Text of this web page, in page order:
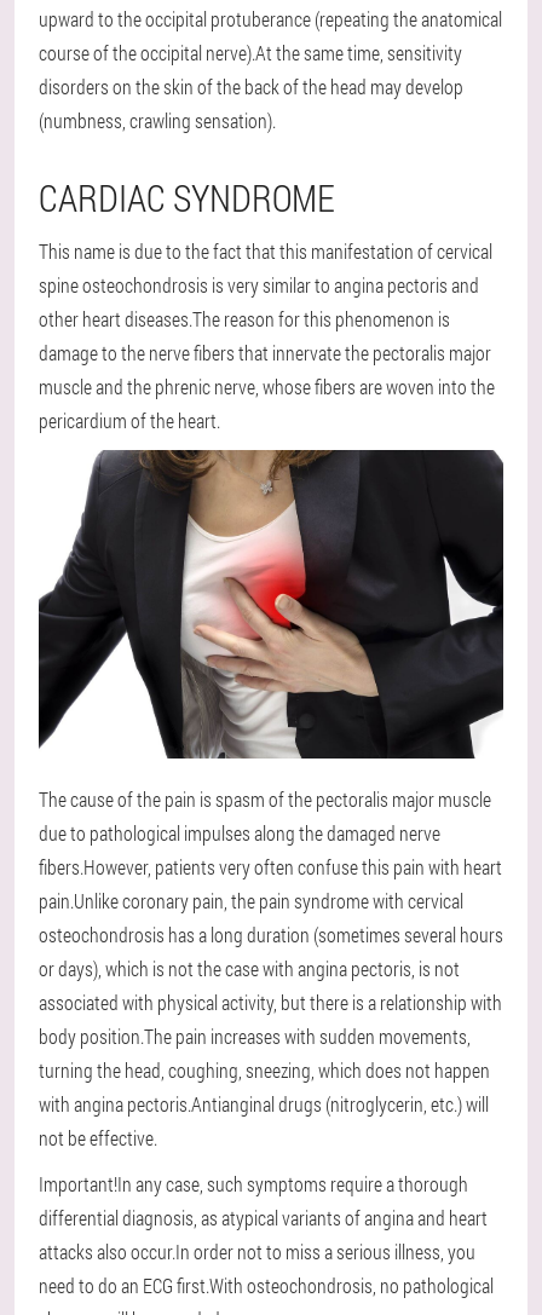
upward to the occipital protuberance (repeating the anatomical
course of the occipital nerve).At the same time, sensitivity
disorders on the skin of the back of the head may develop
(numbness, crawling sensation).
CARDIAC SYNDROME
This name is due to the fact that this manifestation of cervical
spine osteochondrosis is very similar to angina pectoris and
other heart diseases.The reason for this phenomenon is
damage to the nerve fibers that innervate the pectoralis major
muscle and the phrenic nerve, whose fibers are woven into the
pericardium of the heart.
The cause of the pain is spasm of the pectoralis major muscle
due to pathological impulses along the damaged nerve
fibers.However, patients very often confuse this pain with heart
pain.Unlike coronary pain, the pain syndrome with cervical
osteochondrosis has a long duration (sometimes several hours
or days), which is not the case with angina pectoris, is not
associated with physical activity, but there is a relationship with
body position.The pain increases with sudden movements,
turning the head, coughing, sneezing, which does not happen
with angina pectoris.Antianginal drugs (nitroglycerin, etc.) will
not be effective.
Important!In any case, such symptoms require a thorough
differential diagnosis, as atypical variants of angina and heart
attacks also occur.In order not to miss a serious illness, you
need to do an ECG first.With osteochondrosis, no pathological